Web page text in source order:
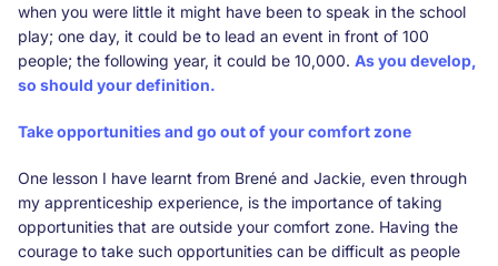
when you were little it might have been to speak in the school
play; one day, it could be to lead an event in front of 100
people; the following year, it could be 10,000. As you develop,
so should your definition.
Take opportunities and go out of your comfort zone
One lesson I have learnt from Brené and Jackie, even through
my apprenticeship experience, is the importance of taking
opportunities that are outside your comfort zone. Having the
courage to take such opportunities can be difficult as people